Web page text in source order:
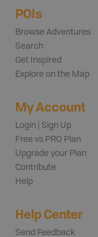
POIs
Browse Adventures
Search
Get Inspired
Explore on the Map
My Account
Login | Sign Up
Free vs PRO Plan
Upgrade your Plan
Contribute
Help
Help Center
Send Feedback